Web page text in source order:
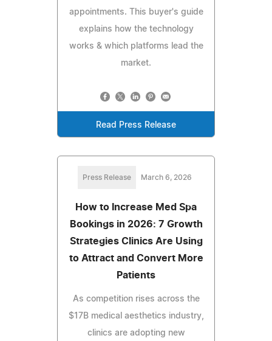
appointments. This buyer's guide
explains how the technology
works & which platforms lead the
market.
Read Press Release
Press Release March 6, 2026
How to Increase Med Spa
Bookings in 2026: 7 Growth
Strategies Clinics Are Using
to Attract and Convert More
Patients
As competition rises across the
$17B medical aesthetics industry,
clinics are adopting new